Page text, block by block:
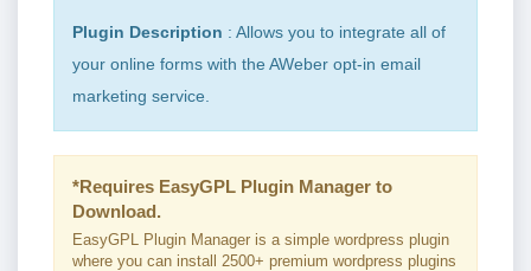
Plugin Description : Allows you to integrate all of
your online forms with the AWeber opt-in email
marketing service.
*Requires EasyGPL Plugin Manager to
Download.
EasyGPL Plugin Manager is a simple wordpress plugin
where you can install 2500+ premium wordpress plugins